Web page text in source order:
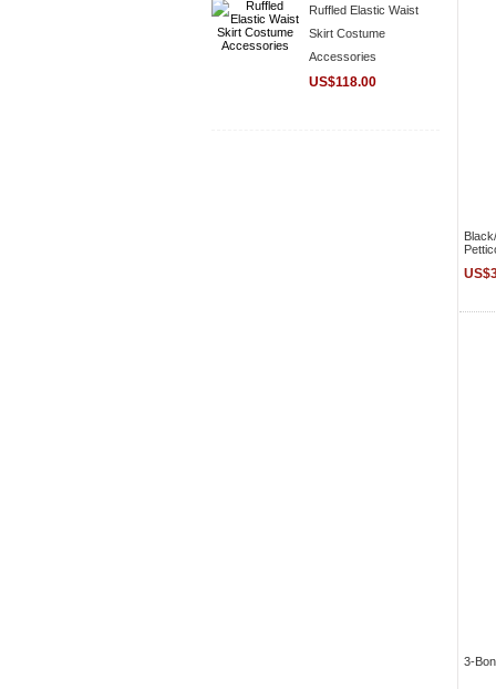
Ruffled Elastic Waist
Skirt Costume
Accessories
US$118.00
3-